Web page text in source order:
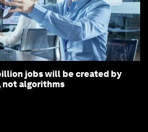
jobs will be created by
not algorithms